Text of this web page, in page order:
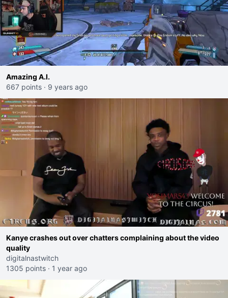
Amazing A.I.
667 points · 9 years ago
Kanye crashes out over chatters complaining about the video
quality
digitalnastwitch
1305 points · 1 year ago